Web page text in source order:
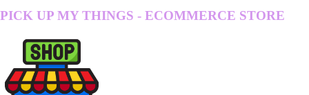
PICK UP MY THINGS - ECOMMERCE STORE